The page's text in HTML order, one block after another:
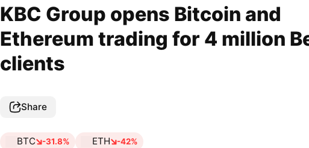
KBC Group opens Bitcoin and
Ethereum trading for 4 million
clients
Share
BTC -31.8% ETH -42%